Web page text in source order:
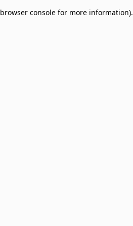
browser console for more information).